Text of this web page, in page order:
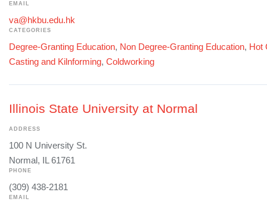
EMAIL
va@hkbu.edu.hk
CATEGORIES
Degree-Granting Education, Non Degree-Granting Education, Hot
Casting and Kilnforming, Coldworking
Illinois State University at Normal
ADDRESS
100 N University St.
Normal, IL 61761
PHONE
(309) 438-2181
EMAIL